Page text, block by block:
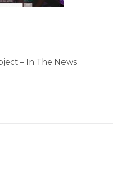
– In The News